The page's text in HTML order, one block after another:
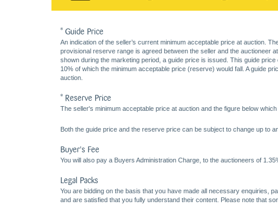
* Guide Price
An indication of the seller’s current minimum acceptable price at auction.
provisional reserve range is agreed between the seller and the auctioneer
shown during the marketing period, a guide price is issued. This guide
10% of which the minimum acceptable price (reserve) would fall. A guide
auction.
* Reserve Price
The seller's minimum acceptable price at auction and the figure below
Both the guide price and the reserve price can be subject to change up to
Buyer's Fee
You will also pay a Buyers Administration Charge, to the auctioneers of
Legal Packs
You are bidding on the basis that you have made all necessary enquiries,
and are satisfied that you fully understand their content. Please note that